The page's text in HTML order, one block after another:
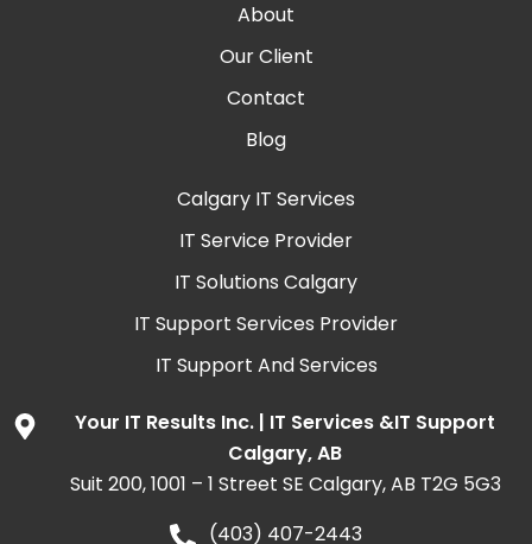
About
Our Client
Contact
Blog
Calgary IT Services
IT Service Provider
IT Solutions Calgary
IT Support Services Provider
IT Support And Services
Your IT Results Inc. | IT Services &IT Support
Calgary, AB
Suit 200, 1001 – 1 Street SE Calgary, AB T2G 5G3
(403) 407-2443